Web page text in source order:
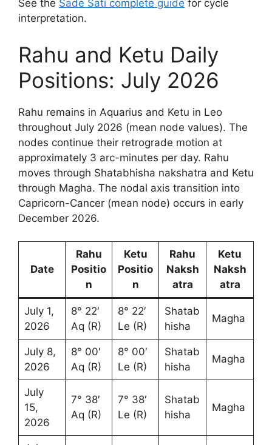
See the Sade Sati complete guide for cycle
interpretation.
Rahu and Ketu Daily
Positions: July 2026
Rahu remains in Aquarius and Ketu in Leo
throughout July 2026 (mean node values). The
nodes continue their retrograde motion at
approximately 3 arc-minutes per day. Rahu
moves through Shatabhisha nakshatra and Ketu
through Magha. The nodal axis transition into
Capricorn-Cancer (mean node) occurs in early
December 2026.
Date
Rahu
Positio
n
Ketu
Positio
n
Rahu
Naksh
atra
Ketu
Naksh
atra
July 1,
2026
8° 22′
Aq (R)
8° 22′
Le (R)
Shatab
hisha
Magha
July 8,
2026
8° 00′
Aq (R)
8° 00′
Le (R)
Shatab
hisha
Magha
July
15,
2026
7° 38′
Aq (R)
7° 38′
Le (R)
Shatab
hisha
Magha